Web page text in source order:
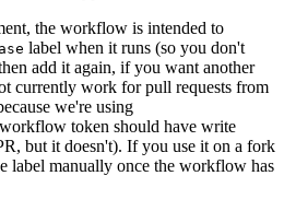
the workflow is intended to
label when it runs (so you don't
add it again, if you want another
currently work for pull requests from
we're using
token should have write
but it doesn't). If you use it on a fork
label manually once the workflow has